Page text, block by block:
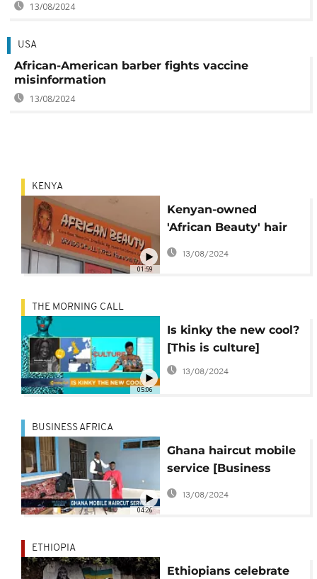
13/08/2024
USA
African-American barber fights vaccine
misinformation
13/08/2024
01:59
KENYA
Kenyan-owned
'African Beauty' hair
salon thrives down
under
13/08/2024
05:06
THE MORNING CALL
Is kinky the new cool?
[This is culture]
13/08/2024
04:26
BUSINESS AFRICA
Ghana haircut mobile
service [Business
Africa]
13/08/2024
ETHIOPIA
Ethiopians celebrate